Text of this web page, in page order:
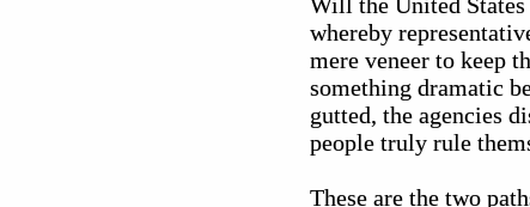
whereby
mere veneer to keep
something dramatic
gutted, the agencies
people truly rule
These are the two